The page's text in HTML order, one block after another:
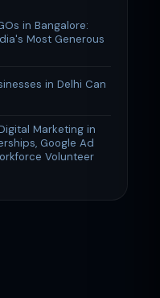
in Bangalore:
Most Generous
in Delhi Can
Marketing in
Google Ad
Volunteer